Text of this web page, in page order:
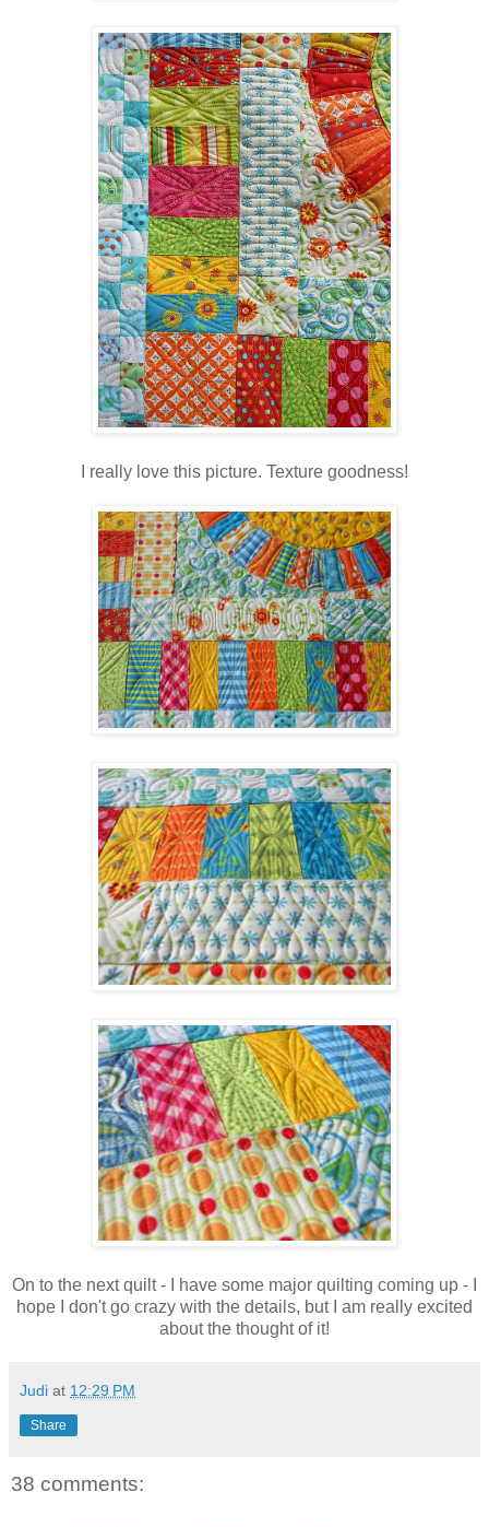
I really love this picture. Texture goodness!
On to the next quilt - I have some major quilting coming up - I
hope I don't go crazy with the details, but I am really excited
about the thought of it!
Judi at 12:29 PM
Share
38 comments: